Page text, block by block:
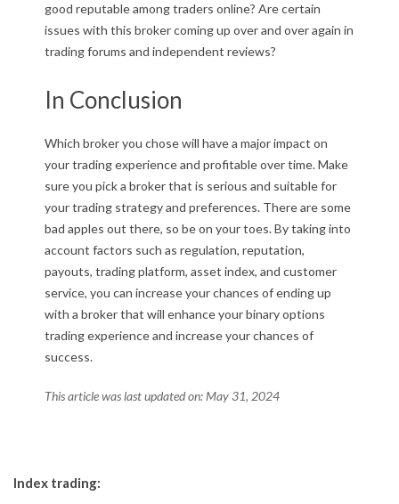
good reputable among traders online? Are certain
issues with this broker coming up over and over again in
trading forums and independent reviews?
In Conclusion
Which broker you chose will have a major impact on
your trading experience and profitable over time. Make
sure you pick a broker that is serious and suitable for
your trading strategy and preferences. There are some
bad apples out there, so be on your toes. By taking into
account factors such as regulation, reputation,
payouts, trading platform, asset index, and customer
service, you can increase your chances of ending up
with a broker that will enhance your binary options
trading experience and increase your chances of
success.
This article was last updated on: May 31, 2024
31
Index trading: